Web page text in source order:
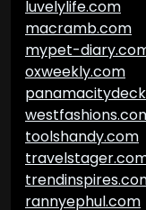
luvelylife.com
macramb.com
mypet-
oxweekly.com
toolshandy.com
rannyephul.com